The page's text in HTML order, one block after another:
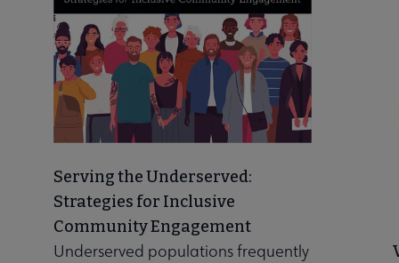
Serving the Underserved:
Strategies for Inclusive
Community Engagement
Underserved populations frequently